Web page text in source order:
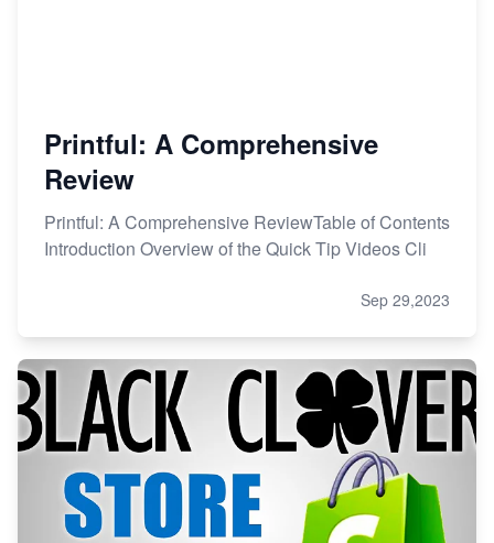
Printful: A Comprehensive
Review
Printful: A Comprehensive ReviewTable of Contents
Introduction Overview of the Quick Tip Videos Cli
Sep 29,2023